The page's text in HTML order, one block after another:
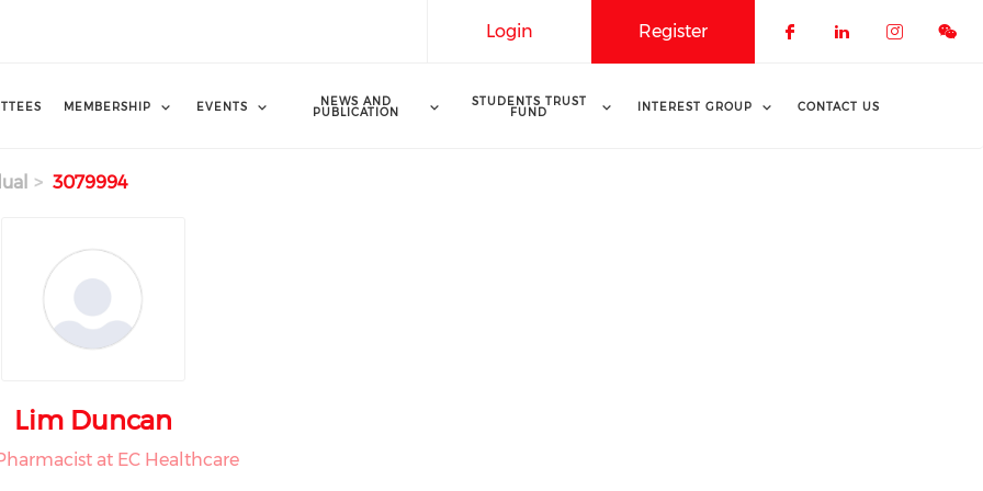
Register
Login
MEMBERSHIP EVENTS NEWS AND
PUBLICATION
STUDENTS TRUST
FUND INTEREST GROUP CONTACT US
3079994
Lim Duncan
at EC Healthcare